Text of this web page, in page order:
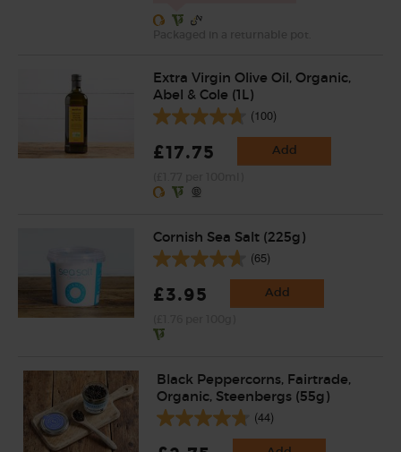
Extra Virgin Olive Oil, Organic,
Abel & Cole (1L)
(100)
£17.75 Add
Cornish Sea Salt (225g)
(65)
£3.95 Add
Black Peppercorns, Fairtrade,
Organic, Steenbergs (55g)
(44)